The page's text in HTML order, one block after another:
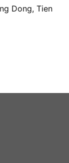
Dong, Tien